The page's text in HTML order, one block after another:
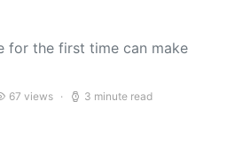
for the first time can make
67 views 3 minute read